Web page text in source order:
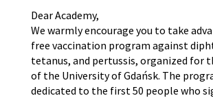
Dear Academy,
We warmly encourage you to take
free vaccination program against
tetanus, and pertussis, organized for
of the University of Gdańsk. The
dedicated to the first 50 people who